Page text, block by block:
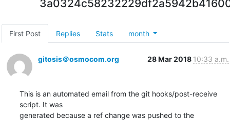
First Post Replies Stats month
gitosis＠osmocom.org 28 Mar 2018 10:33 a.m.
This is an automated email from the git hooks/post-receive
script. It was
generated because a ref change was pushed to the